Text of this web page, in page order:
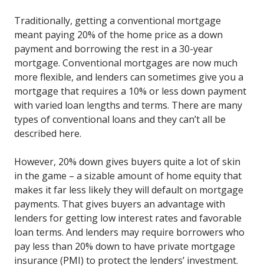
Traditionally, getting a conventional mortgage
meant paying 20% of the home price as a down
payment and borrowing the rest in a 30-year
mortgage. Conventional mortgages are now much
more flexible, and lenders can sometimes give you a
mortgage that requires a 10% or less down payment
with varied loan lengths and terms. There are many
types of conventional loans and they can’t all be
described here.
However, 20% down gives buyers quite a lot of skin
in the game – a sizable amount of home equity that
makes it far less likely they will default on mortgage
payments. That gives buyers an advantage with
lenders for getting low interest rates and favorable
loan terms. And lenders may require borrowers who
pay less than 20% down to have private mortgage
insurance (PMI) to protect the lenders’ investment.